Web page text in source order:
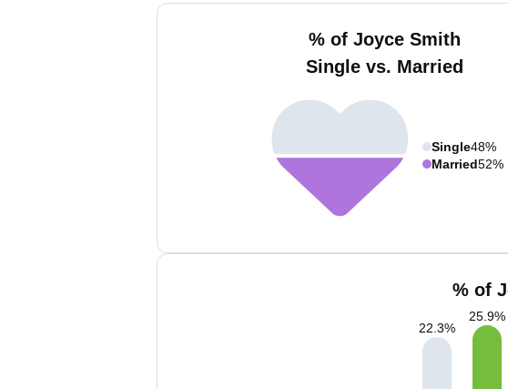
% of Joyce Smith
Single vs. Married
Single48%
Married52%
% of
22.3%
25.9%